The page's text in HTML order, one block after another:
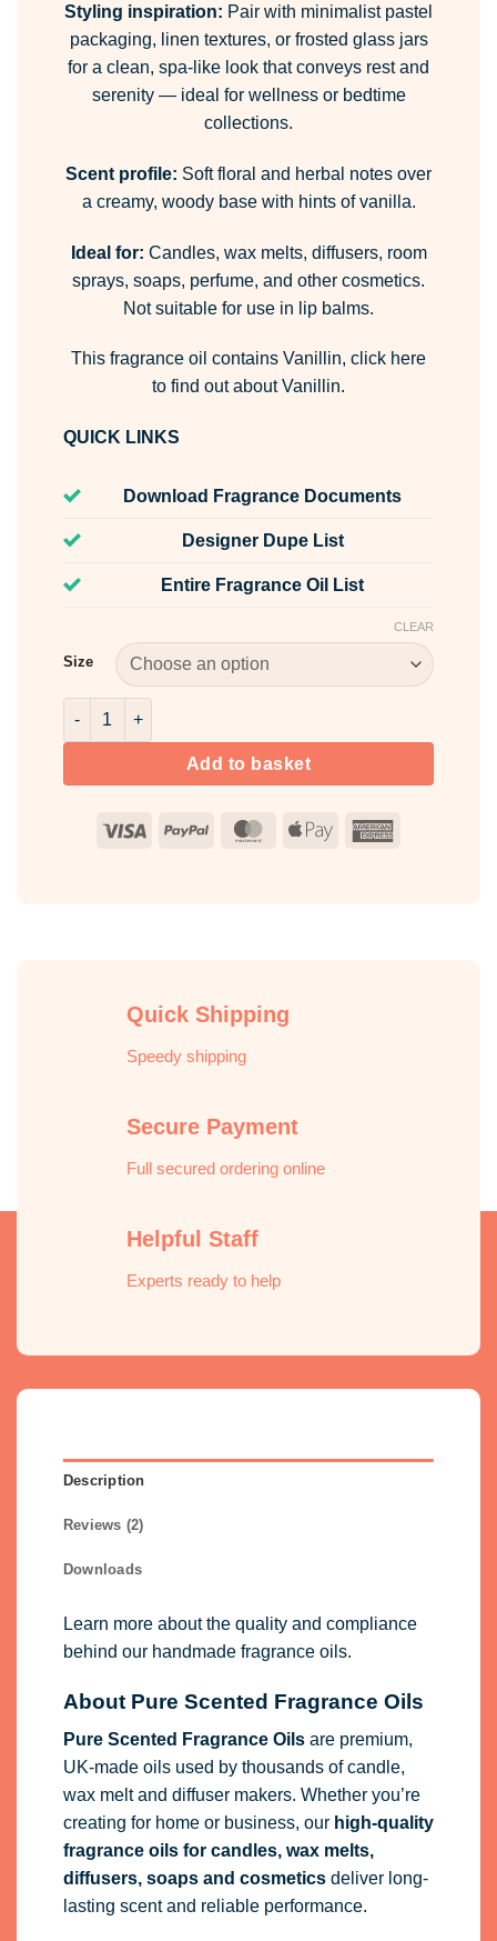
Styling inspiration: Pair with minimalist pastel
packaging, linen textures, or frosted glass jars
for a clean, spa-like look that conveys rest and
serenity — ideal for wellness or bedtime
collections.
Scent profile: Soft floral and herbal notes over
a creamy, woody base with hints of vanilla.
Ideal for: Candles, wax melts, diffusers, room
sprays, soaps, perfume, and other cosmetics.
Not suitable for use in lip balms.
This fragrance oil contains Vanillin, click here
to find out about Vanillin.
QUICK LINKS
Download Fragrance Documents
Designer Dupe List
Entire Fragrance Oil List
Size
CLEAR
Chamomile & Sandalwood Fragrance Oil quantity
Add to basket
Visa PayPal MasterCard
Apple
Quick Shipping
Speedy shipping
Secure Payment
Full secured ordering online
Helpful Staff
Experts ready to help
Description
Reviews (2)
Downloads
Learn more about the quality and compliance
behind our handmade fragrance oils.
About Pure Scented Fragrance Oils
Pure Scented Fragrance Oilsare premium,
UK-made oils used by thousands of candle,
wax melt and diffuser makers. Whether you’re
creating for home or business, our high-quality
fragrance oilsfor candles, wax melts,
diffusers, soaps and cosmeticsdeliver long-
lasting scent and reliable performance.